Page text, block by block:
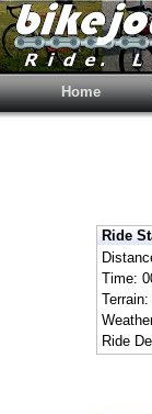
Home
Ride
Time:
Ride